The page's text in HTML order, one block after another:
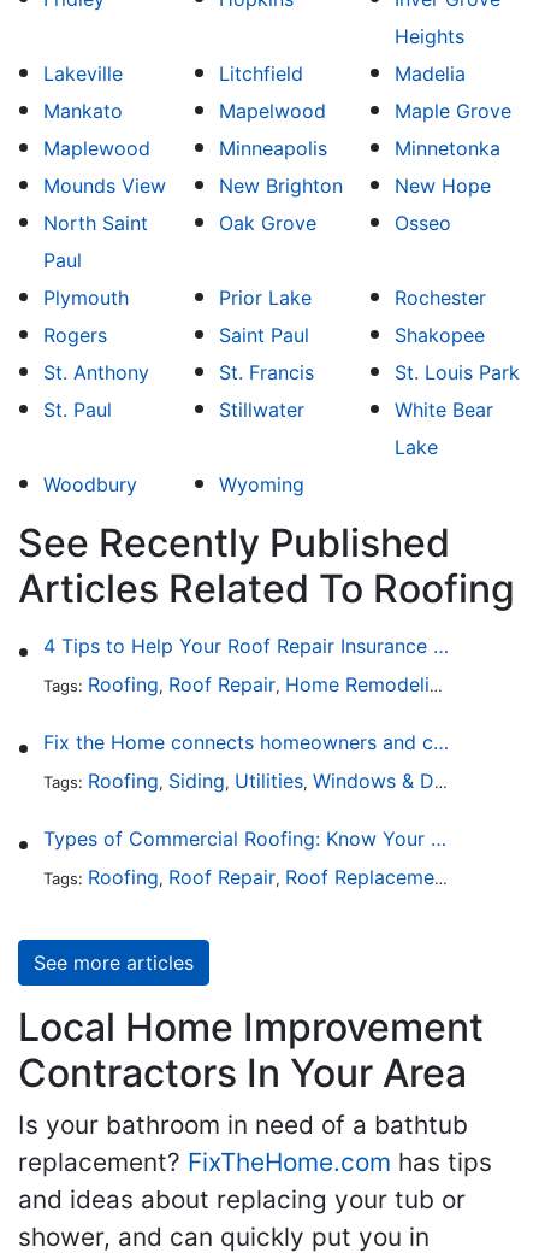
Heights
Lakeville
Litchfield
Madelia
Mankato
Mapelwood
Maple Grove
Maplewood
Minneapolis
Minnetonka
Mounds View
New Brighton
New Hope
North Saint
Paul
Oak Grove Osseo
Plymouth Prior Lake
Rochester
Rogers
Saint Paul
Shakopee
St. Anthony
St. Francis
St. Louis Park
St. Paul
Stillwater
White Bear
Lake
Woodbury
Wyoming
See Recently Published
Articles Related To Roofing
4 Tips to Help Your Roof Repair Insurance Claim Get Accepted Faster
Tags: Roofing, Roof Repair, Home Remodeling
Fix the Home connects homeowners and contractors in every state
Tags: Roofing, Siding, Utilities, Windows & Doors
Types of Commercial Roofing: Know Your Options
Tags: Roofing, Roof Repair, Roof Replacement
See more articles
Local Home Improvement
Contractors In Your Area
Is your bathroom in need of a bathtub
replacement? FixTheHome.com has tips
and ideas about replacing your tub or
shower, and can quickly put you in